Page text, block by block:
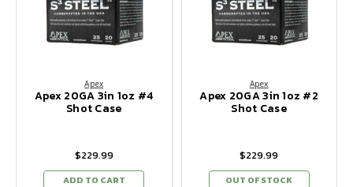
Apex
Apex 20GA 3in 1oz #4
Shot Case
$229.99
ADD TO CART
Apex
Apex 20GA 3in 1oz #2
Shot Case
$229.99
OUT OF STOCK